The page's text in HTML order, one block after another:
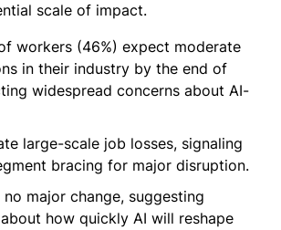
scale of impact.
workers (46%) expect moderate
in their industry by the end of
widespread concerns about AI-
large-scale job losses, signaling
bracing for major disruption.
major change, suggesting
how quickly AI will reshape